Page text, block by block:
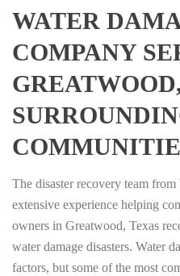
WATER
COMPANY
The disaster recovery team
extensive experience helping
owners in Greatwood, Texas
water damage disasters. Water
factors, but some of the most